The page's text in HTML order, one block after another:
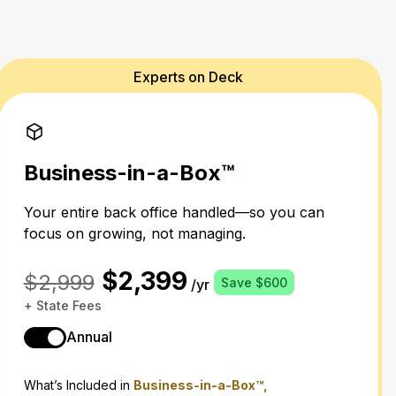
Experts on Deck
Business-in-a-Box™
Your entire back office handled—so you can
focus on growing, not managing.
$2,999 $2,399 /yr
Save $600
+ State Fees
Annual
What’s Included in Business-in-a-Box™,